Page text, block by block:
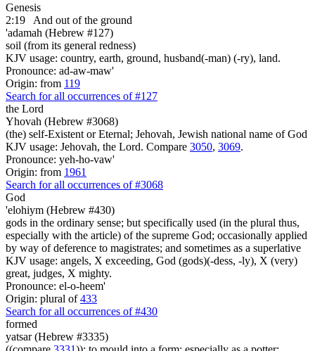
Genesis
2:19
And out of the ground
'adamah (Hebrew #127)
soil (from its general redness)
KJV usage: country, earth, ground, husband(-man) (-ry), land.
Pronounce: ad-aw-maw'
Origin: from 119
Search for all occurrences of #127
the Lord
Yhovah (Hebrew #3068)
(the) self-Existent or Eternal; Jehovah, Jewish national name of God
KJV usage: Jehovah, the Lord. Compare 3050, 3069.
Pronounce: yeh-ho-vaw'
Origin: from 1961
Search for all occurrences of #3068
God
'elohiym (Hebrew #430)
gods in the ordinary sense; but specifically used (in the plural thus,
especially with the article) of the supreme God; occasionally applied
by way of deference to magistrates; and sometimes as a superlative
KJV usage: angels, X exceeding, God (gods)(-dess, -ly), X (very)
great, judges, X mighty.
Pronounce: el-o-heem'
Origin: plural of433
Search for all occurrences of #430
formed
yatsar (Hebrew #3335)